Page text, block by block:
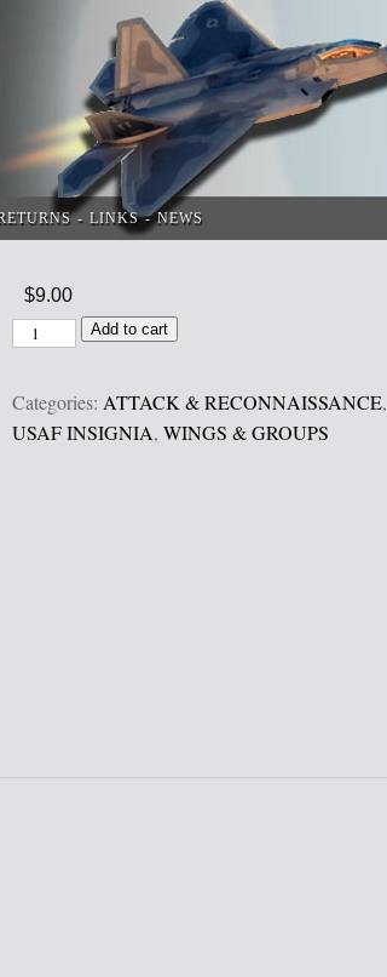
LINKS NEWS
$9.00
Add to cart
Categories: ATTACK & RECONNAISSANCE,
USAF INSIGNIA,WINGS & GROUPS